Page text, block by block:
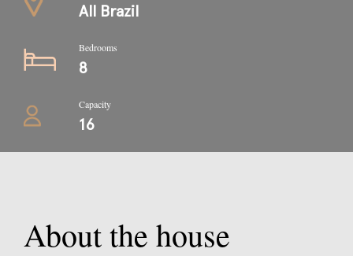
All Brazil
Bedrooms
8
Capacity
16
About the house